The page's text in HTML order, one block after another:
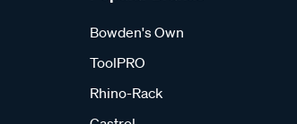
Bowden's Own
ToolPRO
Rhino-Rack